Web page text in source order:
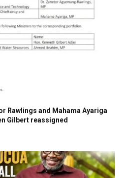
Rawlings and Mahama Ayariga
Gilbert reassigned